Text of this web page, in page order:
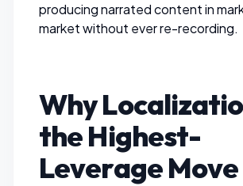
producing narrated content in
market without ever re-recording.
Why
the Highest-
Leverage Move